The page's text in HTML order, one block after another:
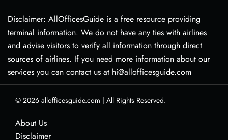
Disclaimer: AllOfficesGuide is a free resource providing
terminal information. We do not have any ties with airlines
and advise visitors to verify all information through direct
sources of airlines. If you need more information about our
services you can contact us at hi@allofficesguide.com
© 2026 allofficesguide.com | All Rights Reserved.
About Us
Disclaimer